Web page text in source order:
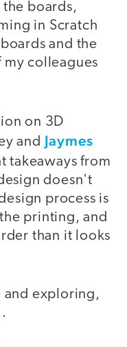
boards,
in Scratch
and the
colleagues
on 3D
and Jaymes
takeaways from
doesn't
process is
printing, and
than it looks
and exploring,